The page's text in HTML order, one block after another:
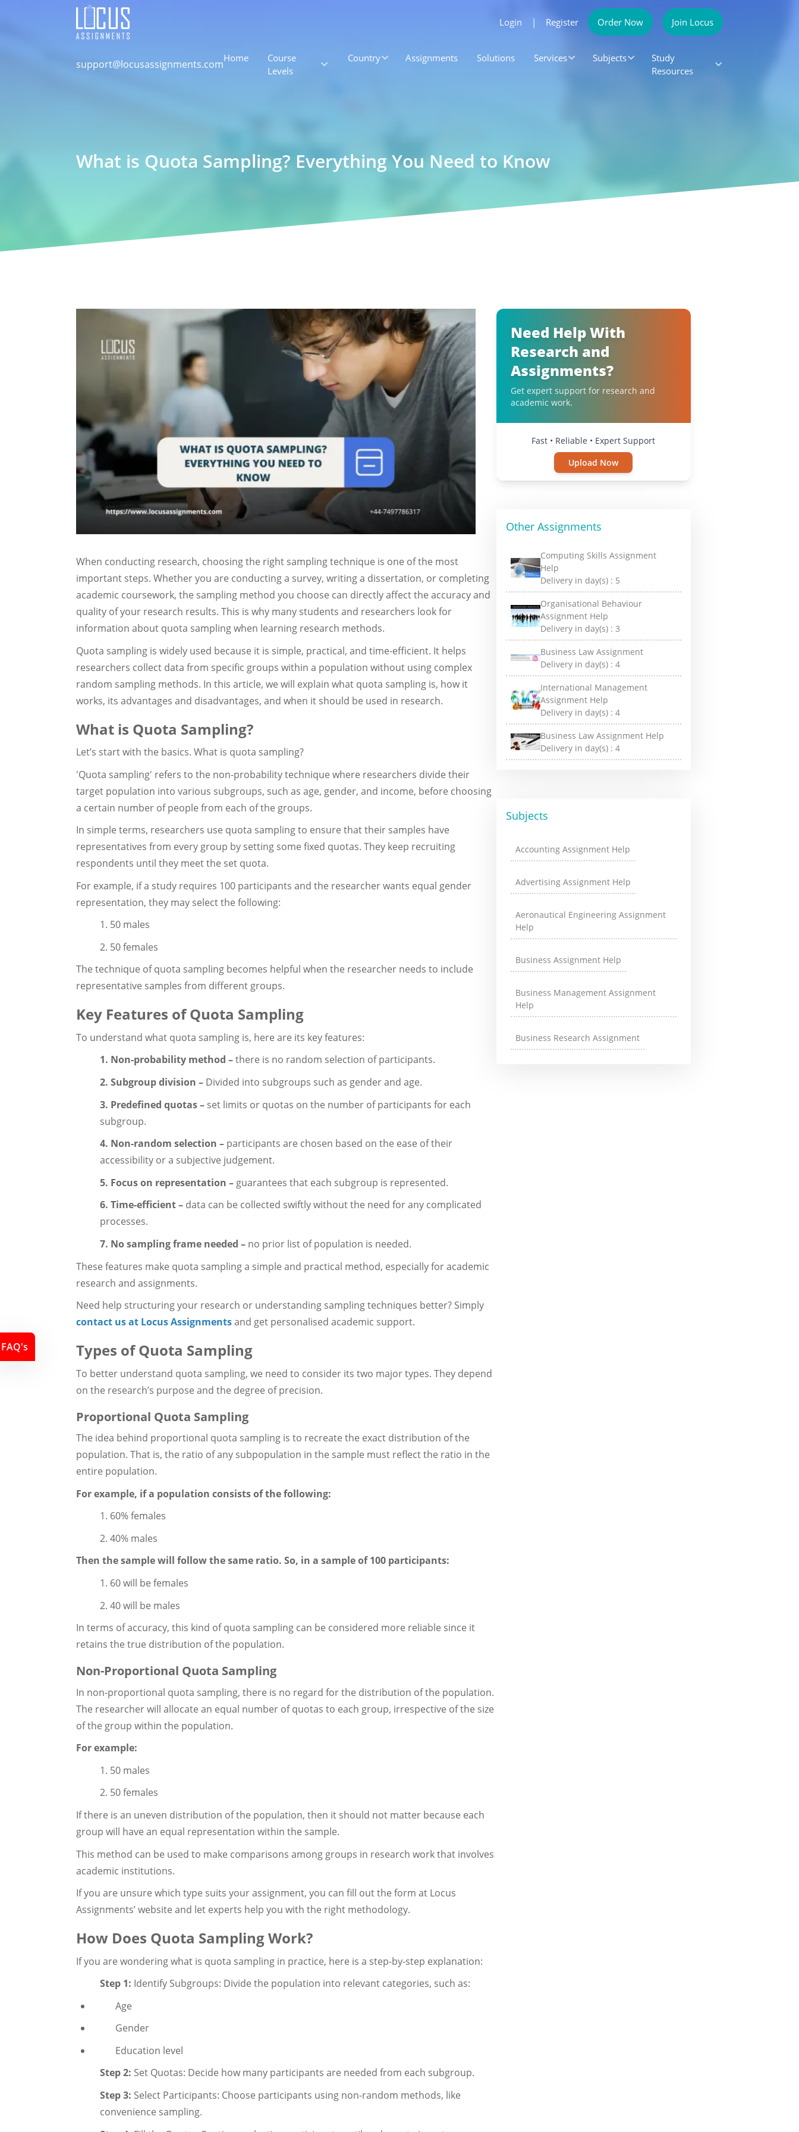
Login | Register Order Now Join Locus
support@locusassignments.comHome
Course
Levels
Country Assignments Solutions Services Subjects
Study
Resources
What is Quota Sampling? Everything You Need to Know
When conducting research, choosing the right sampling technique is one of the most
important steps. Whether you are conducting a survey, writing a dissertation, or completing
academic coursework, the sampling method you choose can directly affect the accuracy and
quality of your research results. This is why many students and researchers look for
information about quota sampling when learning research methods.
Quota sampling is widely used because it is simple, practical, and time-efficient. It helps
researchers collect data from specific groups within a population without using complex
random sampling methods. In this article, we will explain what quota sampling is, how it
works, its advantages and disadvantages, and when it should be used in research.
What is Quota Sampling?
Let’s start with the basics. What is quota sampling?
'Quota sampling' refers to the non-probability technique where researchers divide their
target population into various subgroups, such as age, gender, and income, before choosing
a certain number of people from each of the groups.
In simple terms, researchers use quota sampling to ensure that their samples have
representatives from every group by setting some fixed quotas. They keep recruiting
respondents until they meet the set quota.
For example, if a study requires 100 participants and the researcher wants equal gender
representation, they may select the following:
1. 50 males
2. 50 females
The technique of quota sampling becomes helpful when the researcher needs to include
representative samples from different groups.
Key Features of Quota Sampling
To understand what quota sampling is, here are its key features:
1. Non-probability method –there is no random selection of participants.
2. Subgroup division – Divided into subgroups such as gender and age.
3. Predefined quotas – set limits or quotas on the number of participants for each
subgroup.
4. Non-random selection – participants are chosen based on the ease of their
accessibility or a subjective judgement.
5. Focus on representation – guarantees that each subgroup is represented.
6. Time-efficient – data can be collected swiftly without the need for any complicated
processes.
7. No sampling frame needed – no prior list of population is needed.
These features make quota sampling a simple and practical method, especially for academic
research and assignments.
Need help structuring your research or understanding sampling techniques better? Simply
contact us at Locus Assignmentsand get personalised academic support.
Types of Quota Sampling
To better understand quota sampling, we need to consider its two major types. They depend
on the research’s purpose and the degree of precision.
Proportional Quota Sampling
The idea behind proportional quota sampling is to recreate the exact distribution of the
population. That is, the ratio of any subpopulation in the sample must reflect the ratio in the
entire population.
For example, if a population consists of the following:
1. 60% females
2. 40% males
Then the sample will follow the same ratio. So, in a sample of 100 participants:
1. 60 will be females
2. 40 will be males
In terms of accuracy, this kind of quota sampling can be considered more reliable since it
retains the true distribution of the population.
Non-Proportional Quota Sampling
In non-proportional quota sampling, there is no regard for the distribution of the population.
The researcher will allocate an equal number of quotas to each group, irrespective of the size
of the group within the population.
For example:
1. 50 males
2. 50 females
If there is an uneven distribution of the population, then it should not matter because each
group will have an equal representation within the sample.
This method can be used to make comparisons among groups in research work that involves
academic institutions.
If you are unsure which type suits your assignment, you can fill out the form at Locus
Assignments’ website and let experts help you with the right methodology.
How Does Quota Sampling Work?
If you are wondering what is quota sampling in practice, here is a step-by-step explanation:
Step 1: Identify Subgroups: Divide the population into relevant categories, such as:
Age
Gender
Education level
Step 2: Set Quotas: Decide how many participants are needed from each subgroup.
Step 3: Select Participants: Choose participants using non-random methods, like
convenience sampling.
Need Help With
Research and
Assignments?
Get expert support for research and
academic work.
Fast • Reliable • Expert Support
Upload Now
Other Assignments
Computing Skills Assignment
Help
Delivery in day(s) : 5
Organisational Behaviour
Assignment Help
Delivery in day(s) :3
Business Law Assignment
Delivery in day(s) :4
International Management
Assignment Help
Delivery in day(s) :4
Business Law Assignment Help
Delivery in day(s) :4
Subjects
Accounting Assignment Help
Advertising Assignment Help
Aeronautical Engineering Assignment
Help
Business Assignment Help
Business Management Assignment
Help
Business Research Assignment
FAQ's